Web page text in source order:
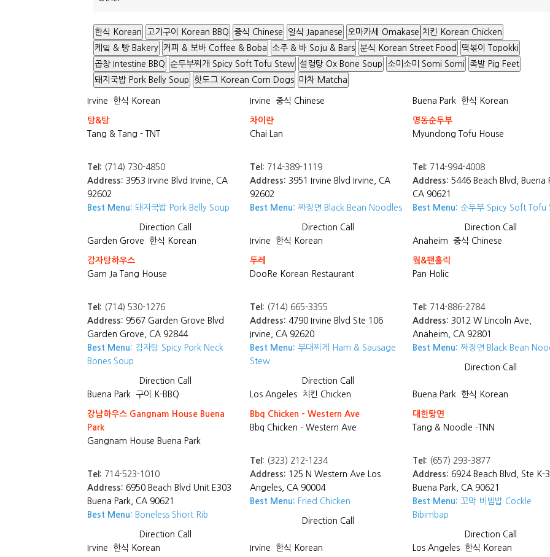
한식 Korean 고기구이 Korean BBQ 중식 Chinese 일식 Japanese 오마카세 Omakase 치킨 Korean Chicken
케잌 & 빵 Bakery
커피 & 보바 Coffee & Boba 소주 & 바 Soju & Bars 분식 Korean Street Food
떡볶이 Topokki
곱창 Intestine BBQ
순두부찌개 Spicy Soft Tofu Stew 설렁탕 Ox Bone Soup 소미소미 Somi Somi
족발 Pig Feet
돼지국밥 Pork Belly Soup
핫도그 Korean Corn Dogs 마차 Matcha
Irvine 한식 Korean
탕&탕
Tang & Tang - TNT
Tel: (714) 730-4850
Address: 3953 Irvine Blvd Irvine, CA
92602
Best Menu: 돼지국밥 Pork Belly Soup
Direction Call
Irvine 중식 Chinese
차이란
Chai Lan
Tel: 714-389-1119
Address: 3951 Irvine Blvd Irvine, CA
92602
Best Menu: 짜장면 Black Bean Noodles
Direction Call
Buena Park 한식 Korean
명동순두부
Myundong Tofu House
Tel: 714-994-4008
Address: 5446 Beach Blvd, Buena
CA 90621
Best Menu: 순두부 Spicy Soft Tofu
Direction Call
Garden Grove
한식 Korean
감자탕하우스
Gam Ja Tang House
Tel: (714) 530-1276
Address: 9567 Garden Grove Blvd
Garden Grove, CA 92844
Best Menu: 감자탕 Spicy Pork Neck
Bones Soup
Direction Call
Irvine 한식 Korean
두레
DooRe Korean Restaurant
Tel: (714) 665-3355
Address: 4790 Irvine Blvd Ste 106
Irvine, CA 92620
Best Menu: 부대찌게 Ham & Sausage
Stew
Direction Call
Anaheim 중식 Chinese
웤&팬홀릭
Pan Holic
Tel: 714-886-2784
Address: 3012 W Lincoln Ave,
Anaheim, CA 92801
Best Menu: 짜장면 Black Bean
Direction Call
Buena Park 구이 K-BBQ
강남하우스 Gangnam House Buena
Park
Gangnam House Buena Park
Tel: 714-523-1010
Address: 6950 Beach Blvd Unit E303
Buena Park, CA 90621
Best Menu: Boneless Short Rib
Direction Call
Los Angeles 치킨 Chicken
Bbq Chicken - Western Ave
Bbq Chicken - Western Ave
Tel: (323) 212-1234
Address: 125 N Western Ave Los
Angeles, CA 90004
Best Menu: Fried Chicken
Direction Call
Buena Park 한식 Korean
대한탕면
Tang & Noodle -TNN
Tel: (657) 293-3877
Address: 6924 Beach Blvd, Ste K-
Buena Park, CA 90621
Best Menu: 꼬막 비빔밥 Cockle
Bibimbap
Direction Call
Irvine
한식 Korean Irvine 한식 Korean Los Angeles 한식 Korean